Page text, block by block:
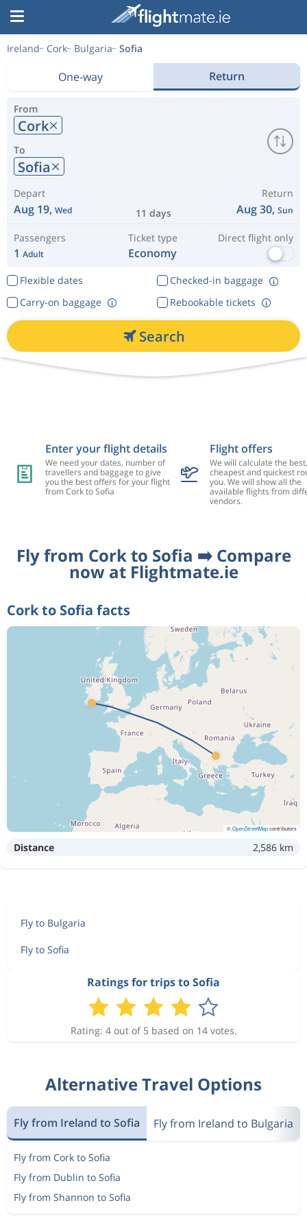
Ireland Cork Bulgaria Sofia
One-way Return
From
Cork
To
Sofia
Depart
Aug 19, Wed 11 days
Return
Aug 30, Sun
Passengers
1 Adult
Ticket type
Economy
Direct flight only
Flexible dates
Checked-in baggage
Rebookable tickets
Carry-on baggage
Search
Enter your flight details
We need your dates, number of
travellers and baggage to give
you the best offers for your flight
from Cork to Sofia
Flight offers
We will calculate the best,
cheapest and quickest
you. We will show all the
available flights from
vendors.
Fly from Cork to Sofia ➡️ Compare
now at Flightmate.ie
Cork to Sofia facts
©OpenStreetMapcontributors
Distance 2,586 km
Fly to Bulgaria
Fly to Sofia
Ratings for trips to Sofia
Rating: 4 out of 5 based on 14 votes.
Alternative Travel Options
Fly from Ireland to Sofia Fly from Ireland to Bulgaria
Fly from Cork to Sofia
Fly from Dublin to Sofia
Fly from Shannon to Sofia